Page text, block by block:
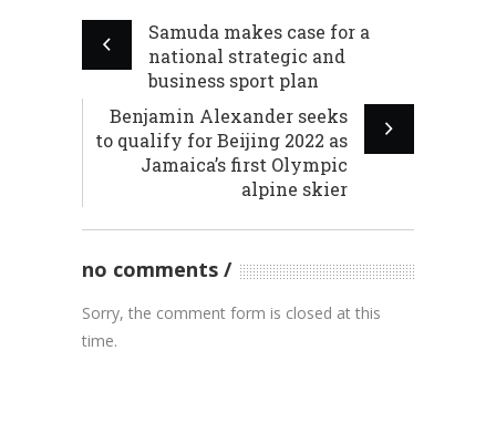
Samuda makes case for a
national strategic and
business sport plan
Benjamin Alexander seeks
to qualify for Beijing 2022 as
Jamaica’s first Olympic
alpine skier
no comments
Sorry, the comment form is closed at this
time.